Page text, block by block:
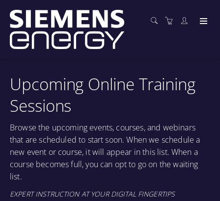
Upcoming Online Training
Sessions
Browse the upcoming events, courses, and webinars
that are scheduled to start soon. When we schedule a
new event or course, it will appear in this list. When a
course becomes full, you can opt to go on the waiting
list.
EXPERT INSTRUCTION AT YOUR DIGITAL FINGERTIPS